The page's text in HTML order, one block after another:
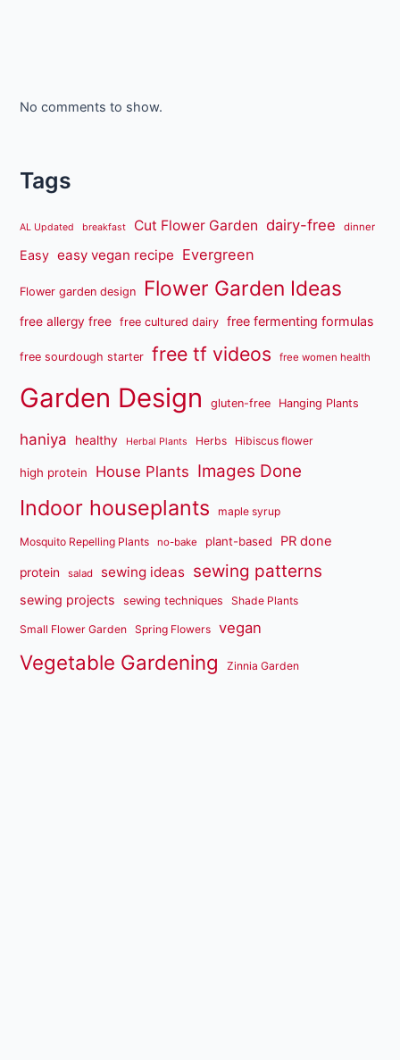
No comments to show.
Tags
AL Updated breakfast Cut Flower Garden dairy-free dinner
Easy easy vegan recipe Evergreen
Flower garden design Flower Garden Ideas
free allergy free free cultured dairy free fermenting formulas
free sourdough starter free tf videos free women health
Garden Design gluten-free Hanging Plants
haniya healthy Herbal Plants Herbs Hibiscus flower
high protein House Plants Images Done
Indoor houseplants maple syrup
Mosquito Repelling Plants no-bake plant-based PR done
protein salad sewing ideas sewing patterns
sewing projects sewing techniques Shade Plants
Small Flower Garden Spring Flowers vegan
Vegetable Gardening Zinnia Garden